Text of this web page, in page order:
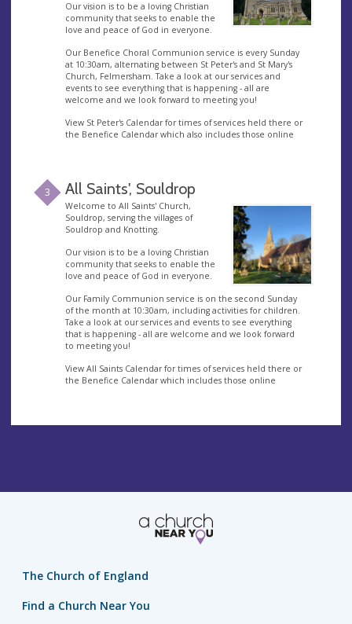
Our vision is to be a loving Christian
community that seeks to enable the
love and peace of God in everyone.
Our Benefice Choral Communion service is every Sunday
at 10:30am, alternating between St Peter's and St Mary's
Church, Felmersham. Take a look at our services and
events to see everything that is happening - all are
welcome and we look forward to meeting you!
View St Peter's Calendar for times of services held there or
the Benefice Calendar which also includes those online
3 All Saints', Souldrop
Welcome to All Saints' Church,
Souldrop, serving the villages of
Souldrop and Knotting.
Our vision is to be a loving Christian
community that seeks to enable the
love and peace of God in everyone.
Our Family Communion service is on the second Sunday
of the month at 10:30am, including activities for children.
Take a look at our services and events to see everything
that is happening - all are welcome and we look forward
to meeting you!
View All Saints Calendar for times of services held there or
the Benefice Calendar which includes those online
The Church of England
Find a Church Near You